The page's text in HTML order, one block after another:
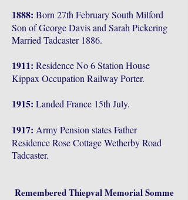
1888: Born 27th February South Milford
Son of George Davis and Sarah Pickering
Married Tadcaster 1886.
1911: Residence No 6 Station House
Kippax Occupation Railway Porter.
1915: Landed France 15th July.
1917: Army Pension states Father
Residence Rose Cottage Wetherby Road
Tadcaster.
Remembered Thiepval Memorial Somme